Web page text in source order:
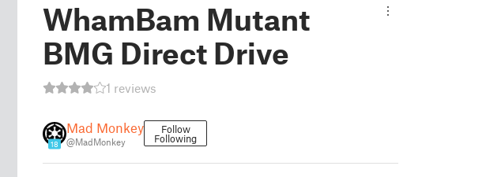
WhamBam Mutant
BMG Direct Drive
1 reviews
18
Mad Monkey
@MadMonkey
Follow
Following